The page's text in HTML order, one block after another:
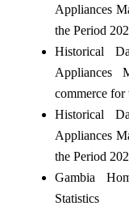
Appliances
the Period
Historical
Appliances
commerce for
Historical
Appliances
the Period
Gambia
Statistics